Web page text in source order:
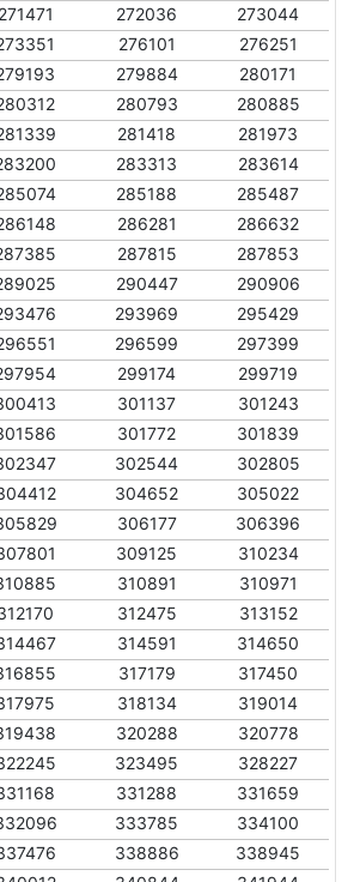
271471 272036
273044
276101
276251
279884
280171
280793
280885
281418
281973
283313
283614
285188
285487
286281
286632
287815
287853
290447
290906
293969
295429
296599
297399
299174
299719
301137
301243
301772
301839
302544
302805
304652
305022
306177
306396
309125
310234
310891
310971
312475
313152
314591
314650
317179
317450
318134
319014
320288
320778
323495
328227
331288
331659
333785
334100
338886
338945